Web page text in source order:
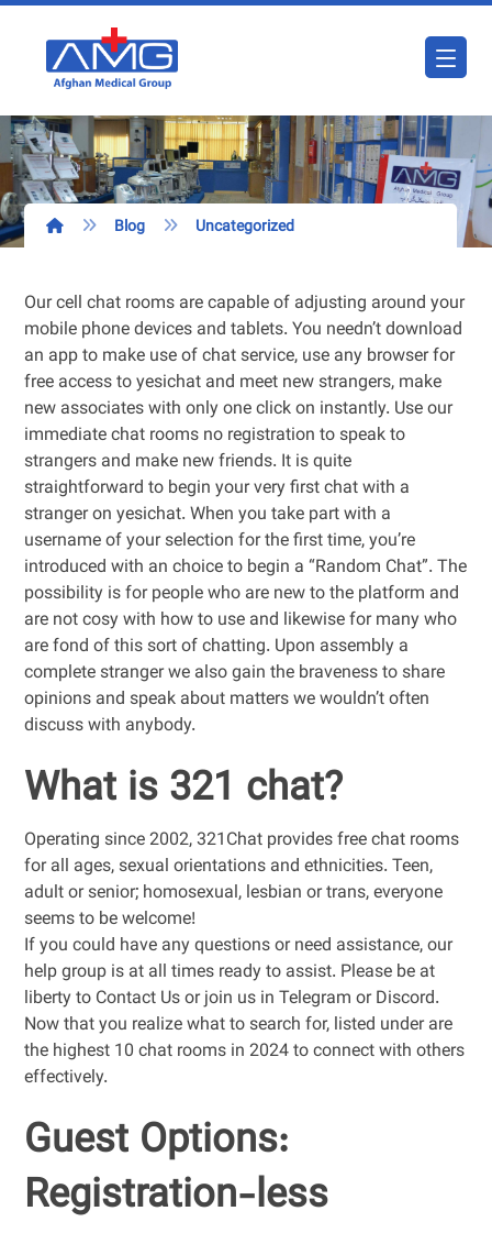
Blog Uncategorized
Our cell chat rooms are capable of adjusting around your
mobile phone devices and tablets. You needn’t download
an app to make use of chat service, use any browser for
free access to yesichat and meet new strangers, make
new associates with only one click on instantly. Use our
immediate chat rooms no registration to speak to
strangers and make new friends. It is quite
straightforward to begin your very first chat with a
stranger on yesichat. When you take part with a
username of your selection for the first time, you’re
introduced with an choice to begin a “Random Chat”. The
possibility is for people who are new to the platform and
are not cosy with how to use and likewise for many who
are fond of this sort of chatting. Upon assembly a
complete stranger we also gain the braveness to share
opinions and speak about matters we wouldn’t often
discuss with anybody.
What is 321 chat?
Operating since 2002, 321Chat provides free chat rooms
for all ages, sexual orientations and ethnicities. Teen,
adult or senior; homosexual, lesbian or trans, everyone
seems to be welcome!
If you could have any questions or need assistance, our
help group is at all times ready to assist. Please be at
liberty to Contact Us or join us in Telegram or Discord.
Now that you realize what to search for, listed under are
the highest 10 chat rooms in 2024 to connect with others
effectively.
Guest Options:
Registration-less